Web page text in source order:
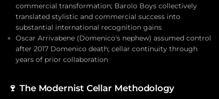
commercial transformation; Barolo Boys collectively
translated stylistic and commercial success into
substantial international recognition gains
Oscar Arrivabene (Domenico's nephew) assumed control
after 2017 Domenico death; cellar continuity through
years of prior collaboration
🍷 The Modernist Cellar Methodology